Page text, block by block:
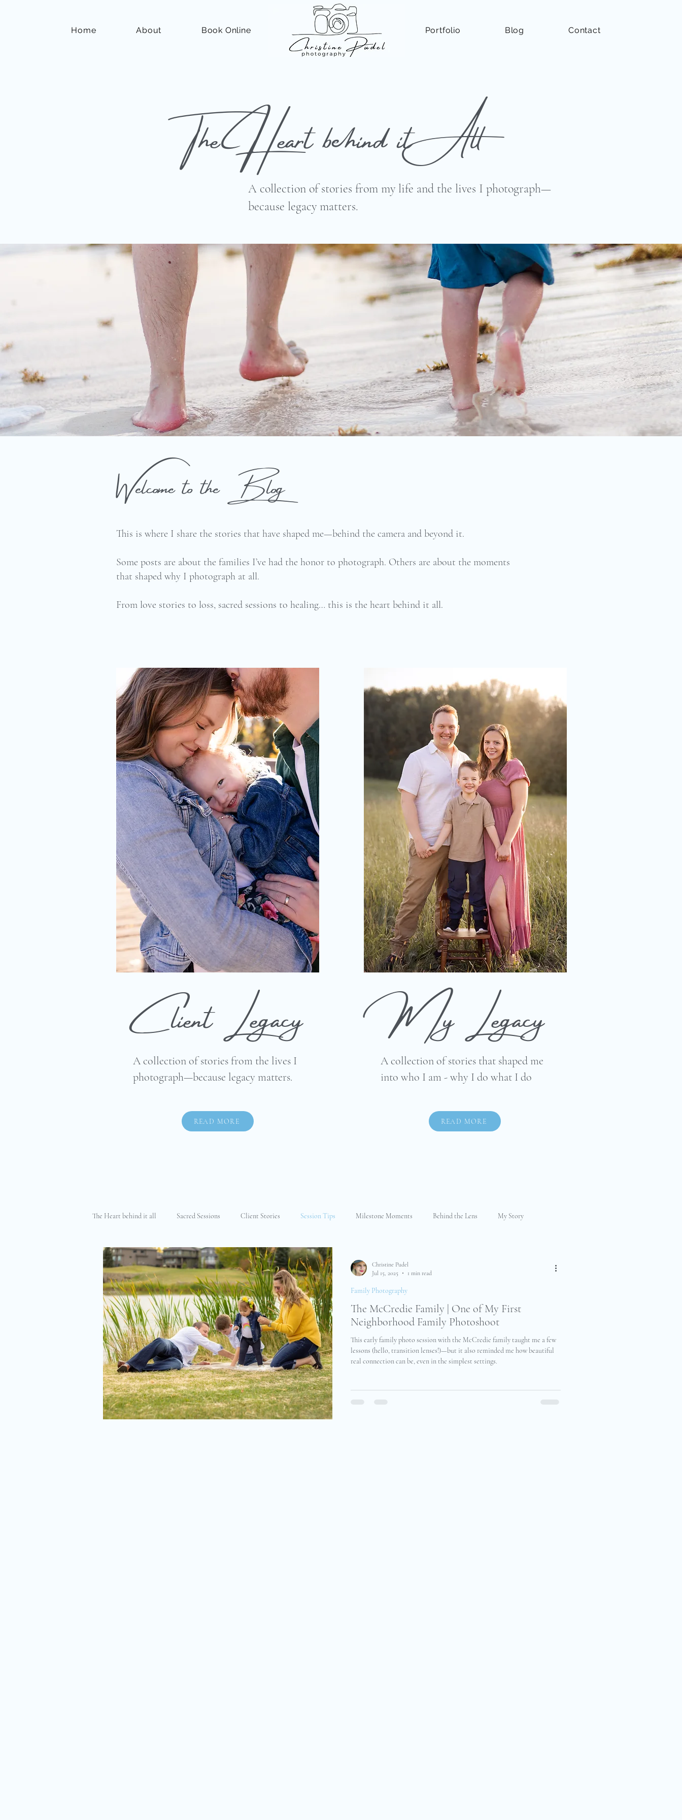
Home About Book Online Portfolio Blog Contact
The Heart behind it All
A collection of stories from my life and the lives I photograph—
because legacy matters.
Welcome to the Blog
This is where I share the stories that have shaped me—behind the camera and beyond it.
Some posts are about the families I’ve had the honor to photograph. Others are about the moments
that shaped why I photograph at all.
From love stories to loss, sacred sessions to healing… this is the heart behind it all.
Client Legacy
A collection of stories from the lives I
photograph—because legacy matters.
READ MORE
My Legacy
A collection of stories that shaped me
into who I am - why I do what I do
READ MORE
The Heart behind it all Sacred Sessions Client Stories Session Tips Milestone Moments Behind the Lens My Story
The Cancer Journey Motherhood & Faith Why I Photograph
Maternity Photography Elopement Photography Other Newborn Photography
The McCredie Family | One of My First
Neighborhood Family Photoshoot
This early family photo session with the McCredie family taught me a few
lessons (hello, transition lenses!)—but it also reminded me how beautiful
real connection can be, even in the simplest settings.
Family Photography
Christine Pudel
Jul 15, 2025
1 min read